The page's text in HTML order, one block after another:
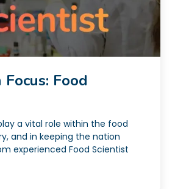
Food
a vital role within the food
and in keeping the nation
experienced Food Scientist